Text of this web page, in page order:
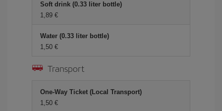
Soft drink (0.33 liter bottle)
1,89 €
Water (0.33 liter bottle)
1,50 €
Transport
One-Way Ticket (Local Transport)
1,50 €